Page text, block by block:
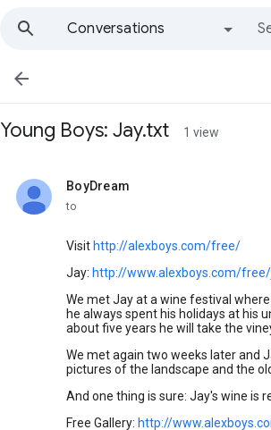
Conversations

Young Boys: Jay.txt 1 view
BoyDream
unread,
to
Visit http://alexboys.com/free/
Jay: http://www.alexboys.com/
We met Jay at a wine festival
he always spent his holidays at his
about five years he will take the
We met again two weeks later and
pictures of the landscape and the
And one thing is sure: Jay's wine is
Free Gallery: http://